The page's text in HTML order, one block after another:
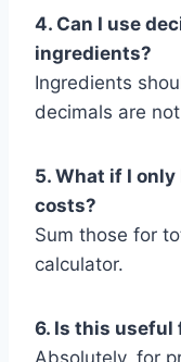
4. Can I use
ingredients?
Ingredients
decimals are
5. What if I
costs?
Sum those for
calculator.
6. Is this